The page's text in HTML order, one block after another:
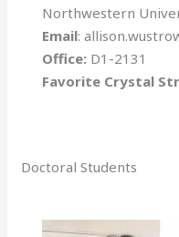
Northwestern
Email:
Office: D1-2131
Favorite Crystal
Doctoral Students